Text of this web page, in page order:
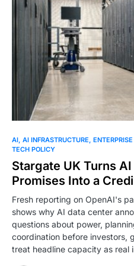
0
AI AI INFRASTRUCTURE
TECH POLICY
Stargate UK Turns
Promises Into a
Fresh reporting on OpenAI's
shows why AI data center
questions about power,
coordination before investors,
treat headline capacity as real